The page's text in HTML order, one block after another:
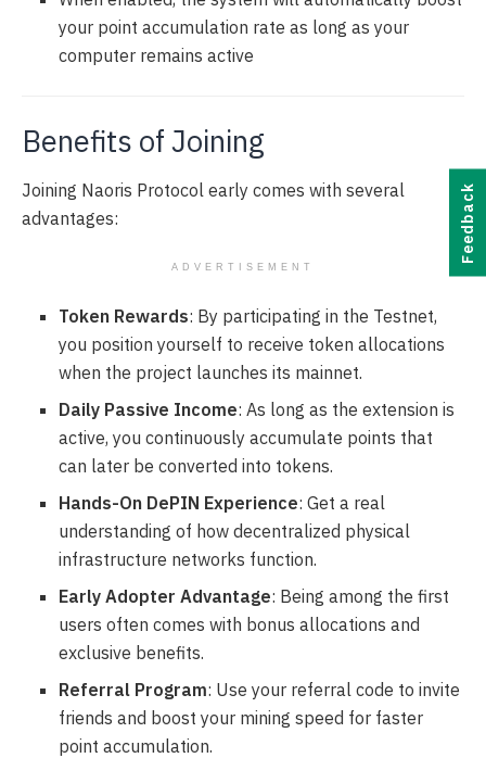
your point accumulation rate as long as your
computer remains active
Benefits of Joining
Joining Naoris Protocol early comes with several
advantages:
ADVERTISEMENT
Token Rewards: By participating in the Testnet,
you position yourself to receive token allocations
when the project launches its mainnet.
Daily Passive Income: As long as the extension is
active, you continuously accumulate points that
can later be converted into tokens.
Hands-On DePIN Experience: Get a real
understanding of how decentralized physical
infrastructure networks function.
Early Adopter Advantage: Being among the first
users often comes with bonus allocations and
exclusive benefits.
Referral Program: Use your referral code to invite
friends and boost your mining speed for faster
point accumulation.
Feedback